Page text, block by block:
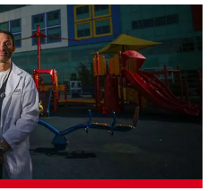
k
e
dI
n
ail